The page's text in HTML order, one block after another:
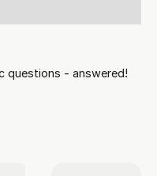
questions - answered!